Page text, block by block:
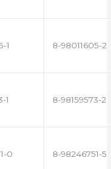
1 8-98011605-2
1 8-98159573-2
0 8-98246751-5